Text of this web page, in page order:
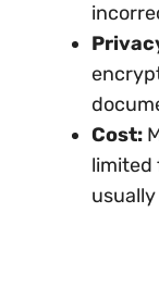
Cost:
limited